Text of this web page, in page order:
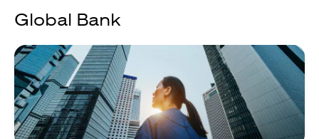
Global Bank